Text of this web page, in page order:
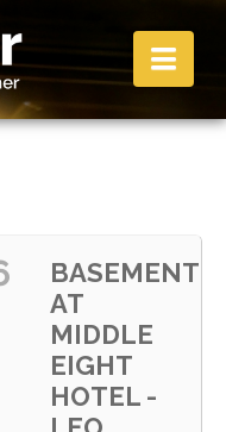
BASEMENT
AT
MIDDLE
EIGHT
HOTEL -